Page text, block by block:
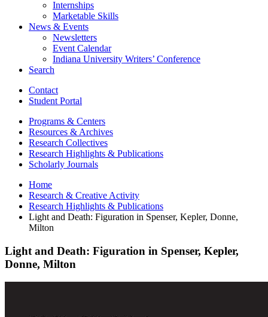
Internships
Marketable Skills
News & Events
Newsletters
Event Calendar
Indiana University Writers’ Conference
Search
Contact
Student Portal
Programs & Centers
Resources & Archives
Research Collectives
Research Highlights & Publications
Scholarly Journals
Home
Research & Creative Activity
Research Highlights & Publications
Light and Death: Figuration in Spenser, Kepler, Donne,
Milton
Light and Death: Figuration in Spenser, Kepler,
Donne, Milton